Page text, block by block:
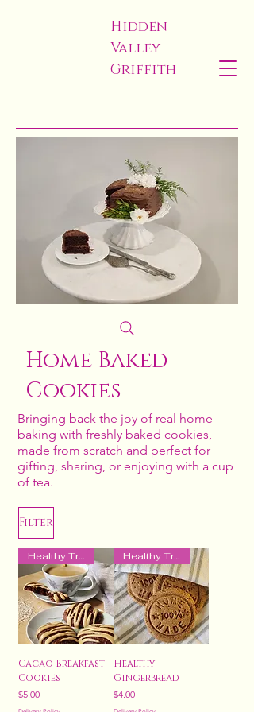
Hidden
Valley
Griffith
Home Baked
Cookies
Bringing back the joy of real home
baking with freshly baked cookies,
made from scratch and perfect for
gifting, sharing, or enjoying with a cup
of tea.
Filter
Healthy Treat
Cacao Breakfast
Cookies
Price
$5.00
Healthy Treat
Healthy
Gingerbread
Price
$4.00